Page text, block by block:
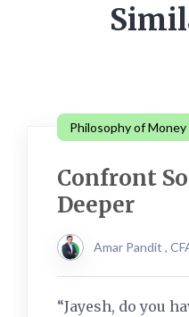
Philosophy of Money
Confront
Deeper
Amar Pandit ,
“Jayesh, do you